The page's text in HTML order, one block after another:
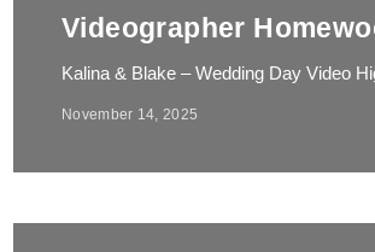
Videographer
Kalina & Blake – Wedding Day Video
November 14, 2025